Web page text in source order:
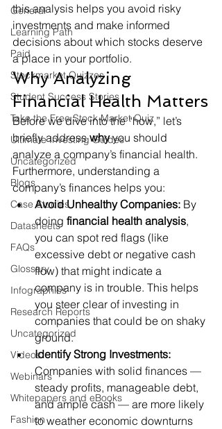
General
Learning Path
Paid
Stockmarket Quizzes
Student Success Stories
Take the Free Stock Market Quiz
Ultimate Investing Guides
Uncategorized
Blogs
Case Studies
Datasheets
FAQs
Glossary
Infographics
Research Reports
Uncategorized
Videos
Webinars
Whitepapers and eBooks
Fashion
this analysis helps you avoid risky
investments and make informed
decisions about which stocks deserve
a place in your portfolio.
Why Analyzing
Financial Health Matters
Before we dive into the “how,” let’s
briefly address why you should
analyze a company’s financial health.
Furthermore, understanding a
company’s finances helps you:
Avoid Unhealthy Companies: By
doing financial health analysis,
you can spot red flags (like
excessive debt or negative cash
flow) that might indicate a
company is in trouble. This helps
you steer clear of investing in
companies that could be on shaky
ground.
Identify Strong Investments:
Companies with solid finances —
steady profits, manageable debt,
and ample cash — are more likely
to weather economic downturns